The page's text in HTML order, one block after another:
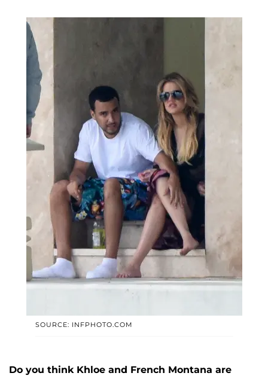
SOURCE: INFPHOTO.COM
Do you think Khloe and French Montana are